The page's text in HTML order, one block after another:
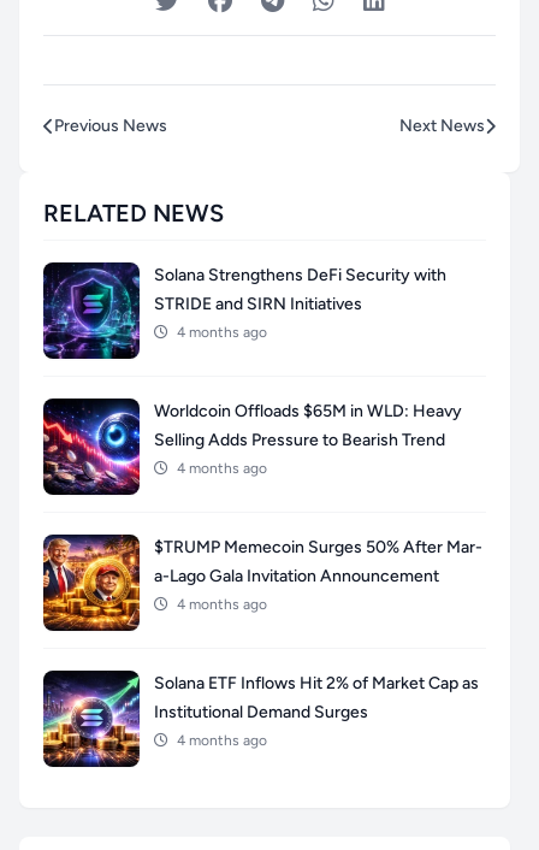
Previous News Next News
RELATED NEWS
Solana Strengthens DeFi Security with
STRIDE and SIRN Initiatives
4 months ago
Worldcoin Offloads $65M in WLD: Heavy
Selling Adds Pressure to Bearish Trend
4 months ago
$TRUMP Memecoin Surges 50% After Mar-
a-Lago Gala Invitation Announcement
4 months ago
Solana ETF Inflows Hit 2% of Market Cap as
Institutional Demand Surges
4 months ago